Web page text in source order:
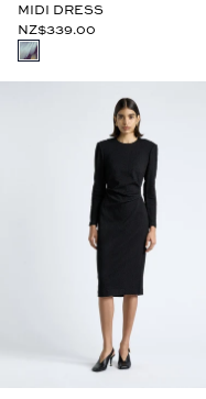
MIDI DRESS
NZ$339.00